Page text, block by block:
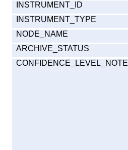
INSTRUMENT_ID
INSTRUMENT_TYPE
NODE_NAME
ARCHIVE_STATUS
CONFIDENCE_LEVEL_NOTE